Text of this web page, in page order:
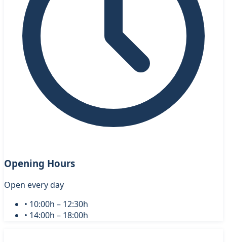
Opening Hours
Open every day
• 10:00h – 12:30h
• 14:00h – 18:00h